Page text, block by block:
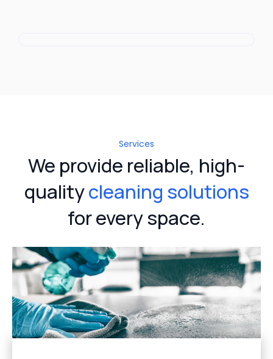
Services
We provide reliable, high-
qualitycleaning solutions
for every space.